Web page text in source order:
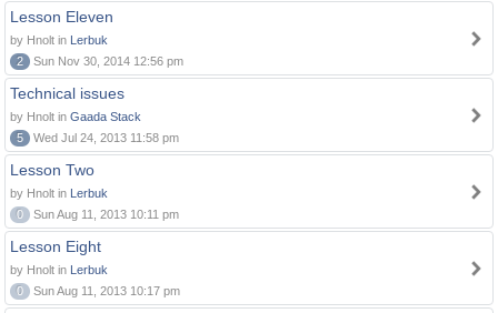
Lesson Eleven
by Hnolt in Lerbuk
2
Sun Nov 30, 2014 12:56 pm
Technical issues
by Hnolt in Gaada Stack
5
Wed Jul 24, 2013 11:58 pm
Lesson Two
by Hnolt in Lerbuk
0
Sun Aug 11, 2013 10:11 pm
Lesson Eight
by Hnolt in Lerbuk
0
Sun Aug 11, 2013 10:17 pm